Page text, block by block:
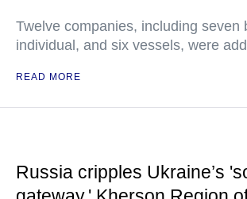
Twelve companies, including seven
individual, and six vessels, were
READ MORE
Russia cripples Ukraine’s